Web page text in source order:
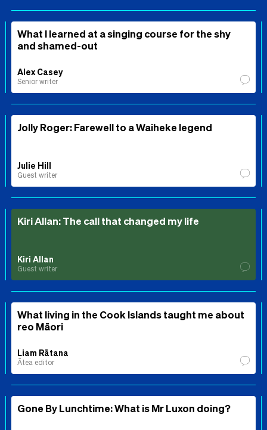
What I learned at a singing course for the shy
and shamed-out
Alex Casey
Senior writer
Jolly Roger: Farewell to a Waiheke legend
Julie Hill
Guest writer
Kiri Allan: The call that changed my life
Kiri Allan
Guest writer
What living in the Cook Islands taught me about
reo Māori
Liam Rātana
Ātea editor
Gone By Lunchtime: What is Mr Luxon doing?